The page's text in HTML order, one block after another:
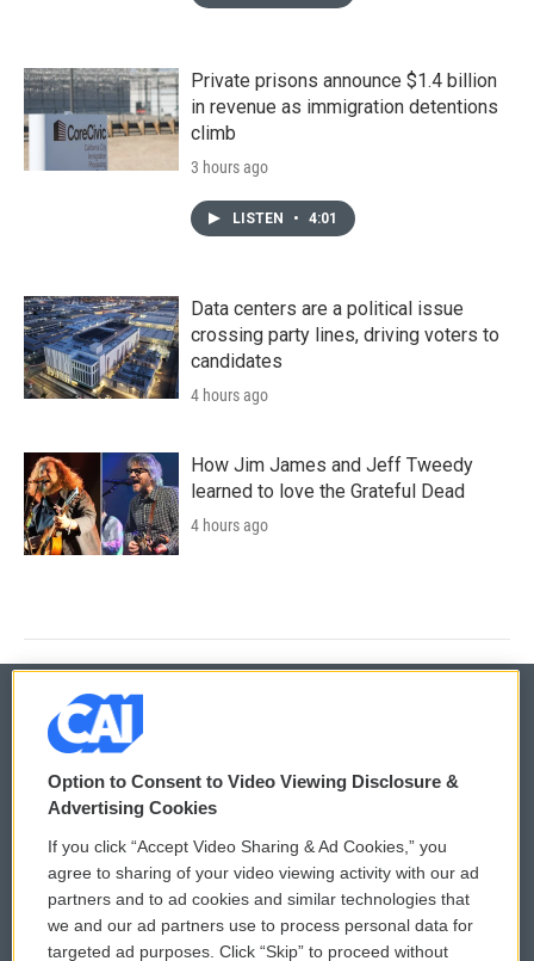
Private prisons announce $1.4 billion
in revenue as immigration detentions
climb
3 hours ago
LISTEN • 4:01
Data centers are a political issue
crossing party lines, driving voters to
candidates
4 hours ago
How Jim James and Jeff Tweedy
learned to love the Grateful Dead
4 hours ago
© 2026
Privacy and Terms
Comments Policy
Donor Privacy Policy
WCAI eNews Sign Up
Submit a PSA
Option to Consent to Video Viewing Disclosure &
Advertising Cookies
If you click “Accept Video Sharing & Ad Cookies,” you
agree to sharing of your video viewing activity with our ad
partners and to ad cookies and similar technologies that
we and our ad partners use to process personal data for
targeted ad purposes. Click “Skip” to proceed without